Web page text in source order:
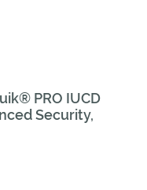
PRO IUCD
Security,